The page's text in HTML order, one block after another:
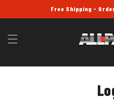
Free Shipping -